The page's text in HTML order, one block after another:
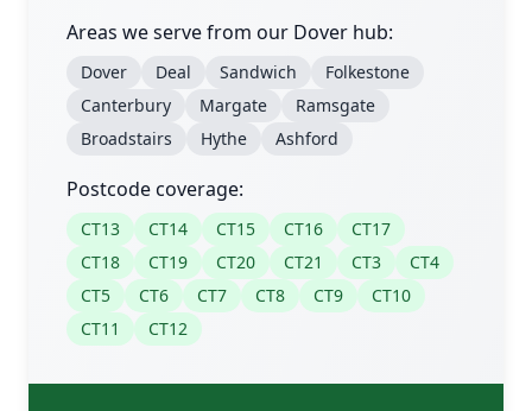
Areas we serve from our Dover hub:
Dover Deal Sandwich
Folkestone
Canterbury
Margate
Ramsgate
Broadstairs
Hythe Ashford
Postcode coverage:
CT13 CT14 CT15 CT16
CT17
CT18
CT19 CT20 CT21 CT3
CT4
CT5
CT6 CT7 CT8 CT9
CT10
CT11
CT12